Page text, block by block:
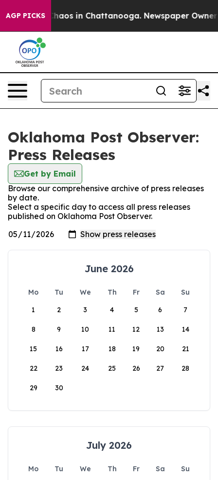
AGP PICKSChaos in Chattanooga. Newspaper Owner
Oklahoma Post Observer:
Press Releases
Get by Email
Browse our comprehensive archive of press releases
by date.
Select a specific day to access all press releases
published on Oklahoma Post Observer.
June 2026
Mo Tu We Th Fr Sa
Su
1
2 3 4 5 6 7
8 9 10 11 12 13 14
15 16 17 18 19 20 21
22 23 24 25 26 27 28
29 30
July 2026
Mo Tu We Th Fr Sa
Su